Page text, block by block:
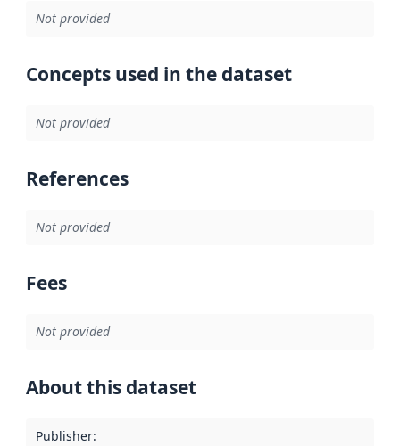
Not provided
Concepts used in the dataset
Not provided
References
Not provided
Fees
Not provided
About this dataset
Publisher: